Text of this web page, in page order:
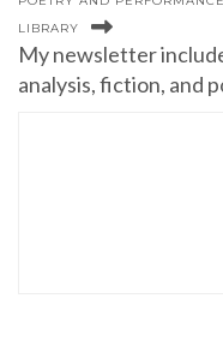
LIBRARY
My newsletter
analysis, fiction, and